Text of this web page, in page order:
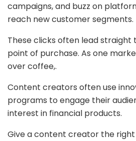
campaigns, and buzz on
reach new customer segments.
These clicks often lead
point of purchase. As one
over coffee,.
Content creators often use
programs to engage their
interest in financial products.
Give a content creator the